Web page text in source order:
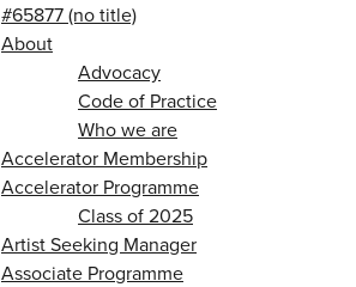
#65877 (no title)
About
Advocacy
Code of Practice
Who we are
Accelerator Membership
Accelerator Programme
Class of 2025
Artist Seeking Manager
Associate Programme